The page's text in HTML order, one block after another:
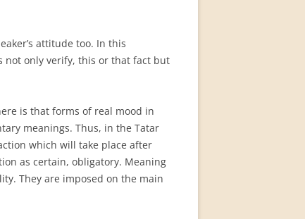
attitude too. In this
not only verify, this or that fact but
is that forms of real mood in
meanings. Thus, in the Tatar
which will take place after
as certain, obligatory. Meaning
They are imposed on the main